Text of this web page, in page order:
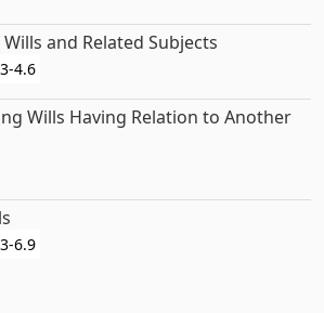
and Related Subjects
4.6
Wills Having Relation to Another
6.9